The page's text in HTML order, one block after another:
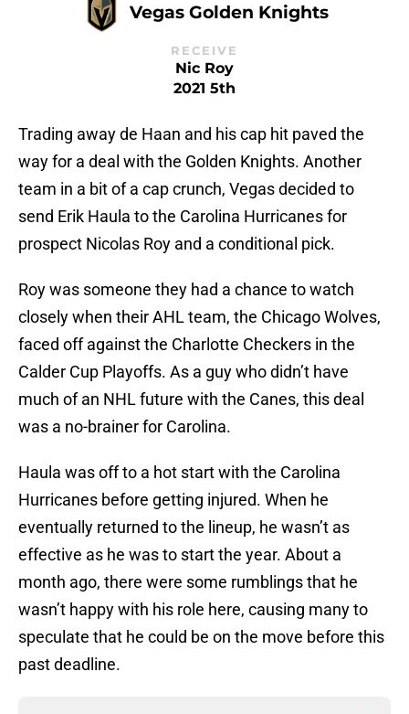
Vegas Golden Knights
RECEIVE
Nic Roy
2021 5th
Trading away de Haan and his cap hit paved the
way for a deal with the Golden Knights. Another
team in a bit of a cap crunch, Vegas decided to
send Erik Haula to the Carolina Hurricanes for
prospect Nicolas Roy and a conditional pick.
Roy was someone they had a chance to watch
closely when their AHL team, the Chicago Wolves,
faced off against the Charlotte Checkers in the
Calder Cup Playoffs. As a guy who didn’t have
much of an NHL future with the Canes, this deal
was a no-brainer for Carolina.
Haula was off to a hot start with the Carolina
Hurricanes before getting injured. When he
eventually returned to the lineup, he wasn’t as
effective as he was to start the year. About a
month ago, there were some rumblings that he
wasn’t happy with his role here, causing many to
speculate that he could be on the move before this
past deadline.